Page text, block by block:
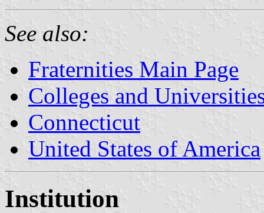
See also:
Fraternities Main Page
Colleges and
Connecticut
United States of America
Institution